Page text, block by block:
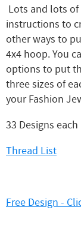
Lots and lots
instructions to
other ways to
4x4 hoop. You
options to put
three sizes of
your Fashion
33 Designs each
Thread List
Free Design -